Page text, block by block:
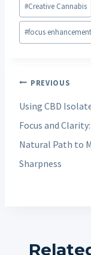
#Creative Cannabis
#focus enhancement
Post
PREVIOUS
Using CBD
Focus and
Natural Path to
Sharpness